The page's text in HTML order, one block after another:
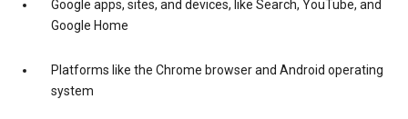
Google apps, sites, and devices, like Search, YouTube, and
Google Home
Platforms like the Chrome browser and Android operating
system